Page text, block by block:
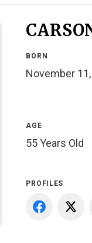
BORN
November
AGE
55 Years Old
PROFILES